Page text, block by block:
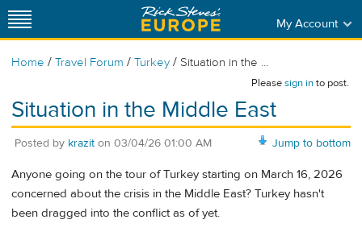
My Account
Home / Travel Forum / Turkey / Situation in the ...
Pleasesign into post.
Situation in the Middle East
Jump to bottom
Posted by krazit on 03/04/26 01:00 AM
Anyone going on the tour of Turkey starting on March 16, 2026
concerned about the crisis in the Middle East? Turkey hasn't
been dragged into the conflict as of yet.